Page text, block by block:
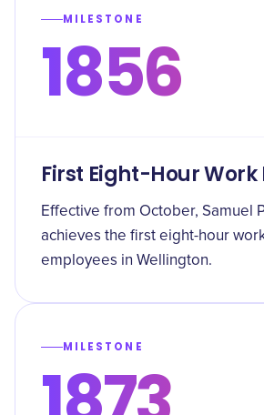
MILESTONE
1856
First Eight-Hour Work
Effective from October, Samuel
achieves the first eight-hour
employees in Wellington.
MILESTONE